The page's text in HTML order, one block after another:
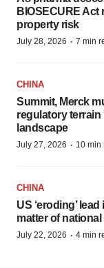
BIOSECURE Act
property risk
July 28, 2026 · 7 min
CHINA
Summit, Merck
regulatory
landscape
July 27, 2026 · 10 min
CHINA
US ‘eroding’
matter of
July 22, 2026 · 4 min